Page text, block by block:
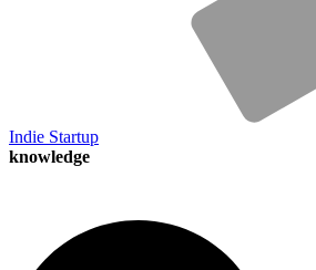
Indie Startup
knowledge